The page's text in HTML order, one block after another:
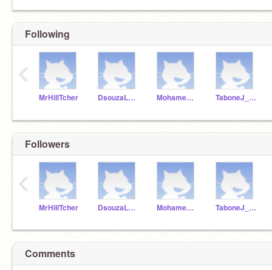
Following
MrHillTcher DsouzaLuca_ICS201 MohamedBrandon_1819 TaboneJ_ICS201
‹
Followers
MrHillTcher DsouzaLuca_ICS201 MohamedBrandon_1819 TaboneJ_ICS201
‹
Comments